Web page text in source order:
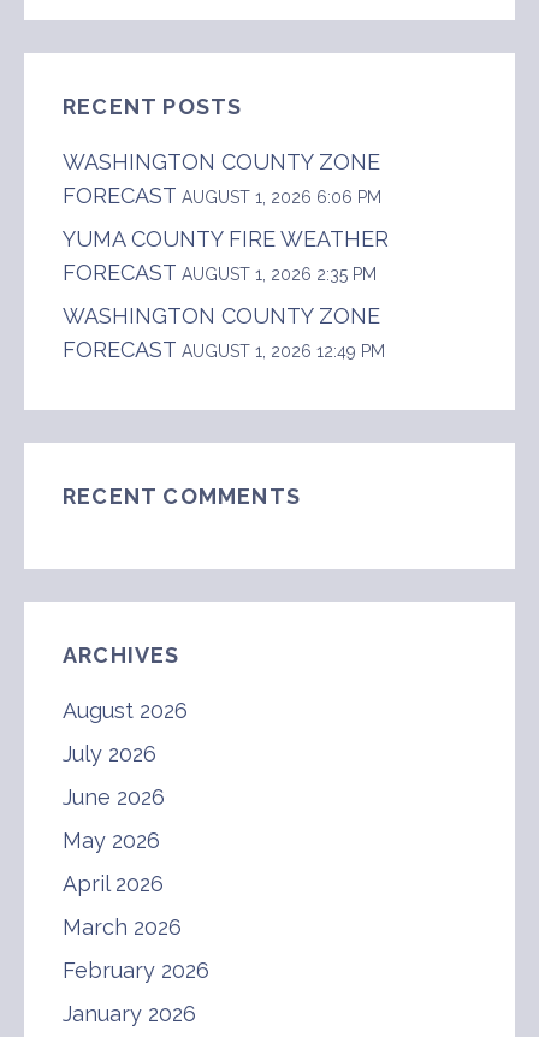
RECENT POSTS
WASHINGTON COUNTY ZONE
FORECAST AUGUST 1, 2026 6:06 PM
YUMA COUNTY FIRE WEATHER
FORECAST AUGUST 1, 2026 2:35 PM
WASHINGTON COUNTY ZONE
FORECAST AUGUST 1, 2026 12:49 PM
RECENT COMMENTS
ARCHIVES
August 2026
July 2026
June 2026
May 2026
April 2026
March 2026
February 2026
January 2026